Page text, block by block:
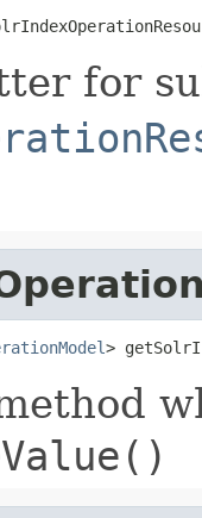
for
>